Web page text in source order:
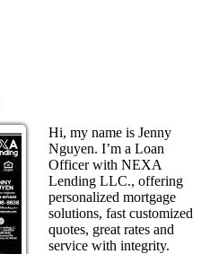
Hi, my name is Jenny
Nguyen. I’m a Loan
Officer with NEXA
Lending LLC., offering
personalized mortgage
solutions, fast customized
quotes, great rates and
service with integrity.